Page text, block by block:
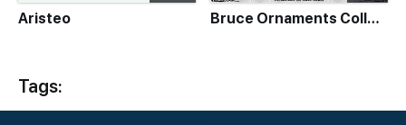
Aristeo Bruce Ornaments Collection
Tags: